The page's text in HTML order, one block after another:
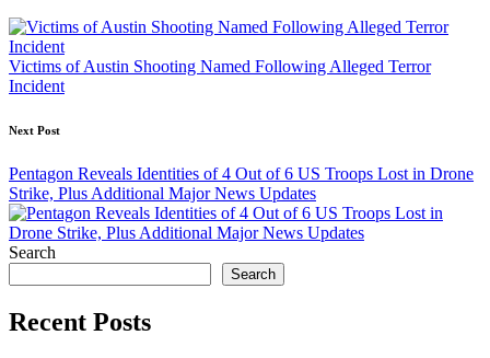
navigation
Victims of Austin Shooting Named Following Alleged Terror
Incident
Next Post
Pentagon Reveals Identities of 4 Out of 6 US Troops Lost in Drone
Strike, Plus Additional Major News Updates
Search
Search
Recent Posts